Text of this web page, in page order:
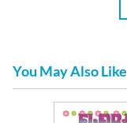
You May Also Like